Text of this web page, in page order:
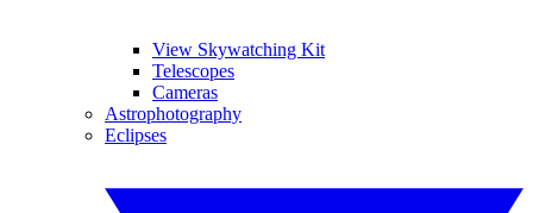
View Skywatching Kit
Telescopes
Cameras
Astrophotography
Eclipses